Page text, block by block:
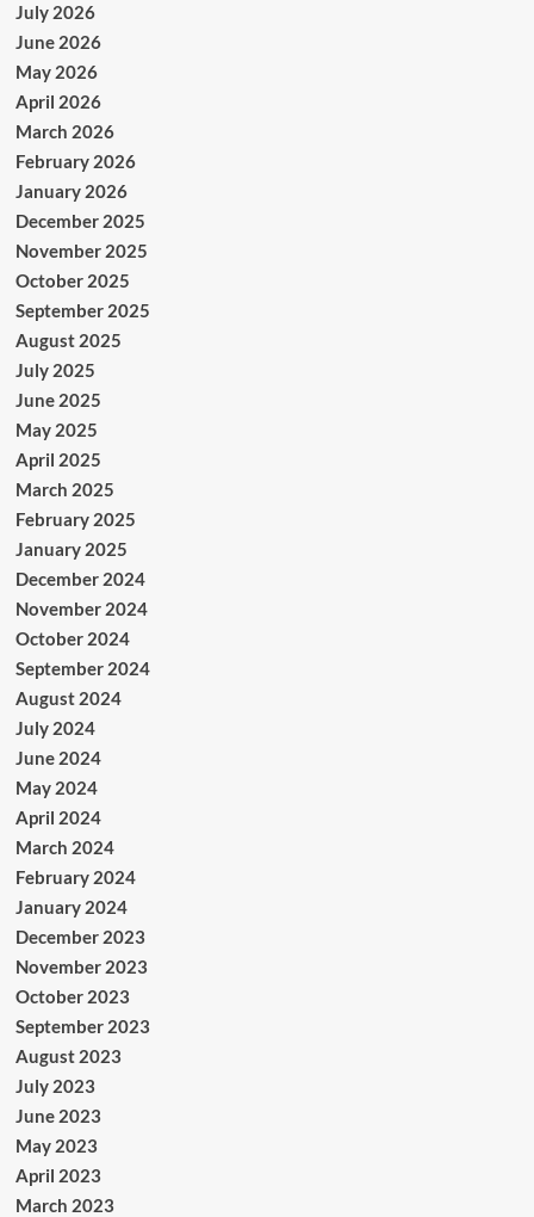
July 2026
June 2026
May 2026
April 2026
March 2026
February 2026
January 2026
December 2025
November 2025
October 2025
September 2025
August 2025
July 2025
June 2025
May 2025
April 2025
March 2025
February 2025
January 2025
December 2024
November 2024
October 2024
September 2024
August 2024
July 2024
June 2024
May 2024
April 2024
March 2024
February 2024
January 2024
December 2023
November 2023
October 2023
September 2023
August 2023
July 2023
June 2023
May 2023
April 2023
March 2023